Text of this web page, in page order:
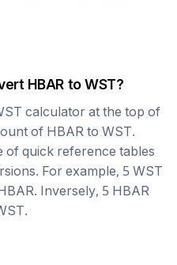
HBAR toWST?
calculator at the top of
of HBAR to WST.
of quick reference tables
For example, 5 WST
. Inversely, 5 HBAR
.